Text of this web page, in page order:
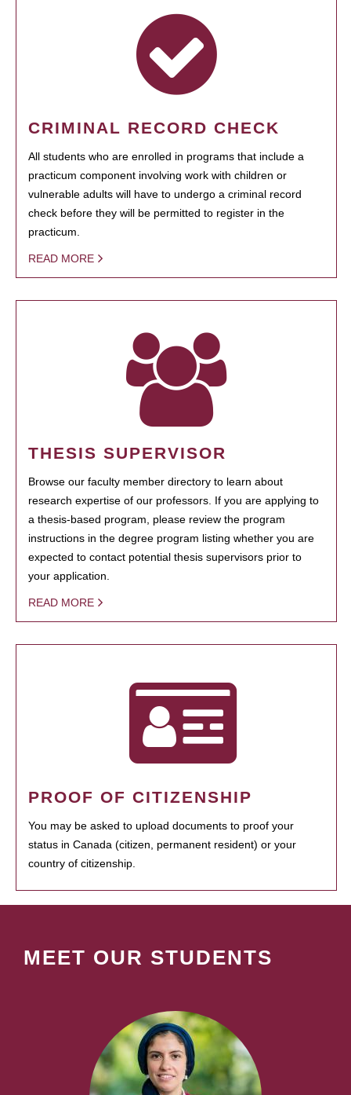
CRIMINAL RECORD CHECK
All students who are enrolled in programs that include a
practicum component involving work with children or
vulnerable adults will have to undergo a criminal record
check before they will be permitted to register in the
practicum.
READ MORE
THESIS SUPERVISOR
Browse our faculty member directory to learn about
research expertise of our professors. If you are applying to
a thesis-based program, please review the program
instructions in the degree program listing whether you are
expected to contact potential thesis supervisors prior to
your application.
READ MORE
PROOF OF CITIZENSHIP
You may be asked to upload documents to proof your
status in Canada (citizen, permanent resident) or your
country of citizenship.
MEET OUR STUDENTS